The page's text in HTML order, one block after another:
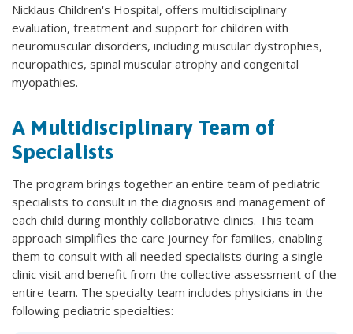
Nicklaus Children's Hospital, offers multidisciplinary
evaluation, treatment and support for children with
neuromuscular disorders, including muscular dystrophies,
neuropathies, spinal muscular atrophy and congenital
myopathies.
A Multidisciplinary Team of
Specialists
The program brings together an entire team of pediatric
specialists to consult in the diagnosis and management of
each child during monthly collaborative clinics. This team
approach simplifies the care journey for families, enabling
them to consult with all needed specialists during a single
clinic visit and benefit from the collective assessment of the
entire team. The specialty team includes physicians in the
following pediatric specialties: